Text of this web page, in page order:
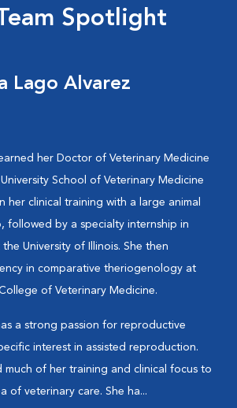
Spotlight
Lago Alvarez
her Doctor of Veterinary Medicine
School of Veterinary Medicine
her clinical training with a large animal
followed by a specialty internship in
University of Illinois. She then
in comparative theriogenology at
of Veterinary Medicine.
a strong passion for reproductive
interest in assisted reproduction.
much of her training and clinical focus to
of veterinary care. She ha...